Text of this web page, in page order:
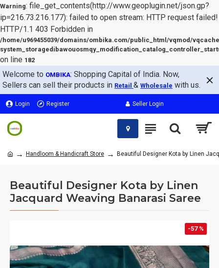
Warning: file_get_contents(http://www.geoplugin.net/json.gp?
ip=216.73.216.177): failed to open stream: HTTP request failed!
HTTP/1.1 403 Forbidden in
/home/u969455039/domains/ombika.com/public_html/vqmod/
on line 182
Welcome to OMBIKA: Shopping Capital of India. Now,
Sellers can sell their products in Retail & Wholesale with us.
Login Register Seller Login
Handloom & Handicraft Store Beautiful Designer Kota by Linen
Beautiful Designer Kota by Linen
Jacquard Weaving Banarasi Saree
-57 %